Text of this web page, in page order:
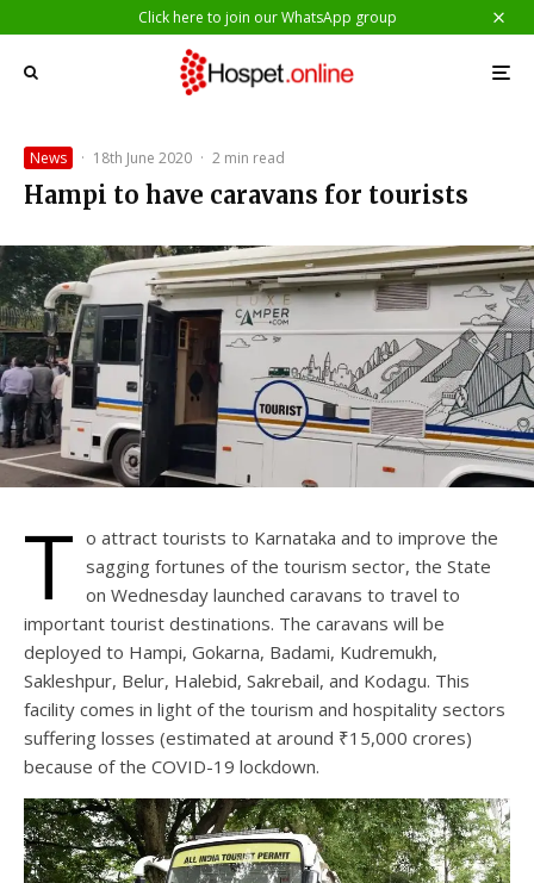
Click here to join our WhatsApp group
News · 18th June 2020 · 2 min read
Hampi to have caravans for tourists
T o attract tourists to Karnataka and to improve the
sagging fortunes of the tourism sector, the State
on Wednesday launched caravans to travel to
important tourist destinations. The caravans will be
deployed to Hampi, Gokarna, Badami, Kudremukh,
Sakleshpur, Belur, Halebid, Sakrebail, and Kodagu. This
facility comes in light of the tourism and hospitality sectors
suffering losses (estimated at around ₹15,000 crores)
because of the COVID-19 lockdown.